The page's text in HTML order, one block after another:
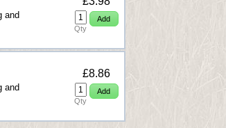
and
Qty
and
£8.86
Qty